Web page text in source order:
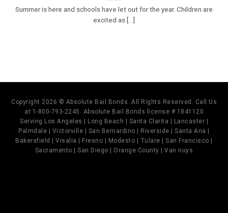
Summer is here and schools have let out for the year. Children are
excited as [...]
Copyright 2026 © Absolute Bail Bonds. All Rights Reserved. Call Us
at 1-800-793-2245. Absolute Bail Bonds license # 1841120
Serving Los Angeles | Long Beach | Santa Clarita | Lancaster |
Palmdale | Victorville | San Bernardino | Riverside | Santa Ana |
Bakersfield | Visalia | Fresno | Modesto | Tulare | San Francisco |
Sacramento | San Diego | Orange County | Van nuys